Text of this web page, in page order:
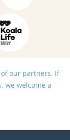
our partners. If
we welcome a